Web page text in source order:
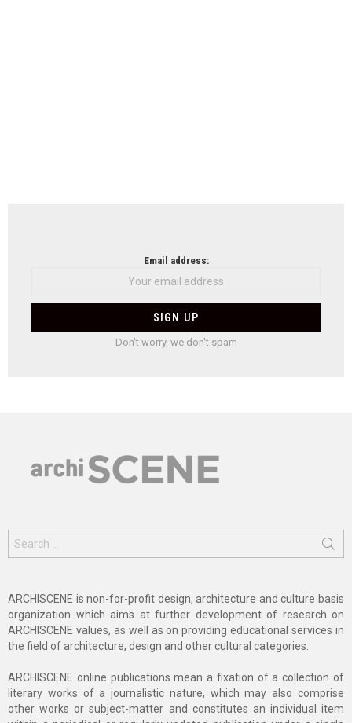
Email address:
Don't worry, we don't spam
for:
ARCHISCENE is non-for-profit design, architecture and culture basis
organization which aims at further development of research on
ARCHISCENE values, as well as on providing educational services in
the field of architecture, design and other cultural categories.
ARCHISCENE online publications mean a fixation of a collection of
literary works of a journalistic nature, which may also comprise
other works or subject-matter and constitutes an individual item